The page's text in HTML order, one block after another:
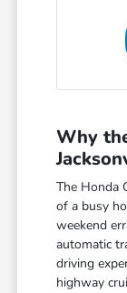
Why
The Honda
of a busy
weekend
automatic
driving
highway